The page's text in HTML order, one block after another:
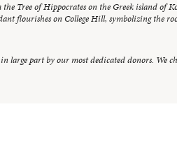
Tree of Hippocrates on the Greek island of
flourishes on College Hill, symbolizing the
part by our most dedicated donors. We